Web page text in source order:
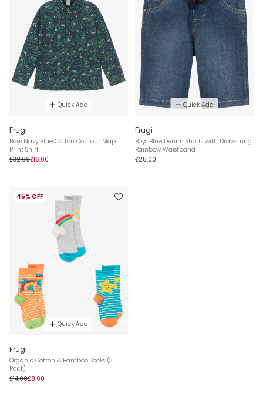
Quick Add
Frugi
Boys Navy Blue Cotton Contour Map
Print Shirt
£32.00£16.00
Quick Add
Frugi
Boys Blue Denim Shorts with Drawstring
Rainbow Waistband
£28.00
45% OFF
Quick Add
Frugi
Organic Cotton & Bamboo Socks (3
Pack)
£14.00£8.00